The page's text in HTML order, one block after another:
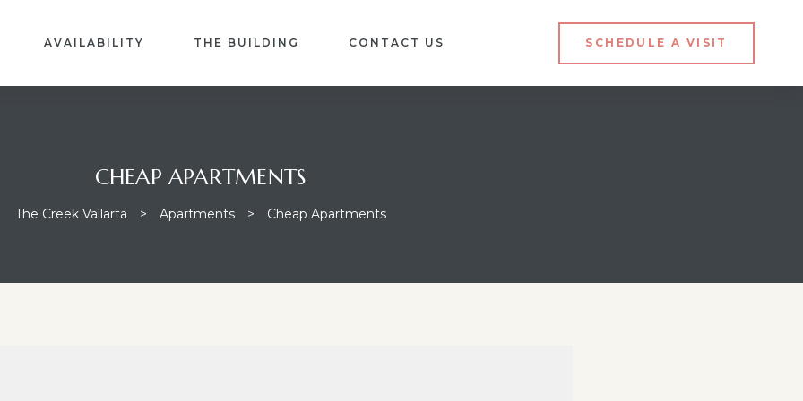
AVAILABILITY THE BUILDING CONTACT US SCHEDULE A VISIT
CHEAP APARTMENTS
The Creek Vallarta > Apartments > Cheap Apartments